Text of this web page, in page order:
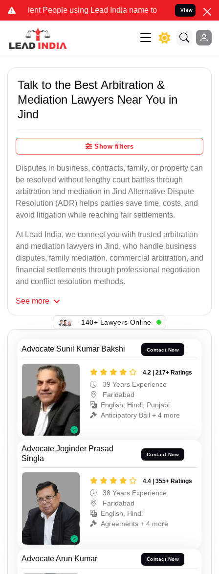
People using Lead India name to Resolve your Legal
View
Talk to the Best Arbitration &
Mediation Lawyers Near You in
Jind
Show filters
Disputes in business, contracts, family, or property can
be resolved without lengthy court battles through
arbitration and mediation in Jind Alternative Dispute
Resolution (ADR) helps parties save time, costs, and
avoid litigation while reaching fair settlements.
At Lead India, we connect you with trusted arbitration
and mediation lawyers in Jind, who handle business
disputes, family mediation, commercial arbitration, and
financial settlements through professional negotiation
and conflict resolution methods.
See more
140+ Lawyers Online
Advocate Sunil Kumar Bakshi Contact Now
4.2 | 217+ Ratings
39 Years Experience
Faridabad
English, Hindi, Punjabi
Anticipatory Bail + 4 more
Advocate Joginder Prasad
Singla
Contact Now
4.4 | 355+ Ratings
38 Years Experience
Faridabad
English, Hindi
Agreements + 4 more
Advocate Arun Kumar Contact Now